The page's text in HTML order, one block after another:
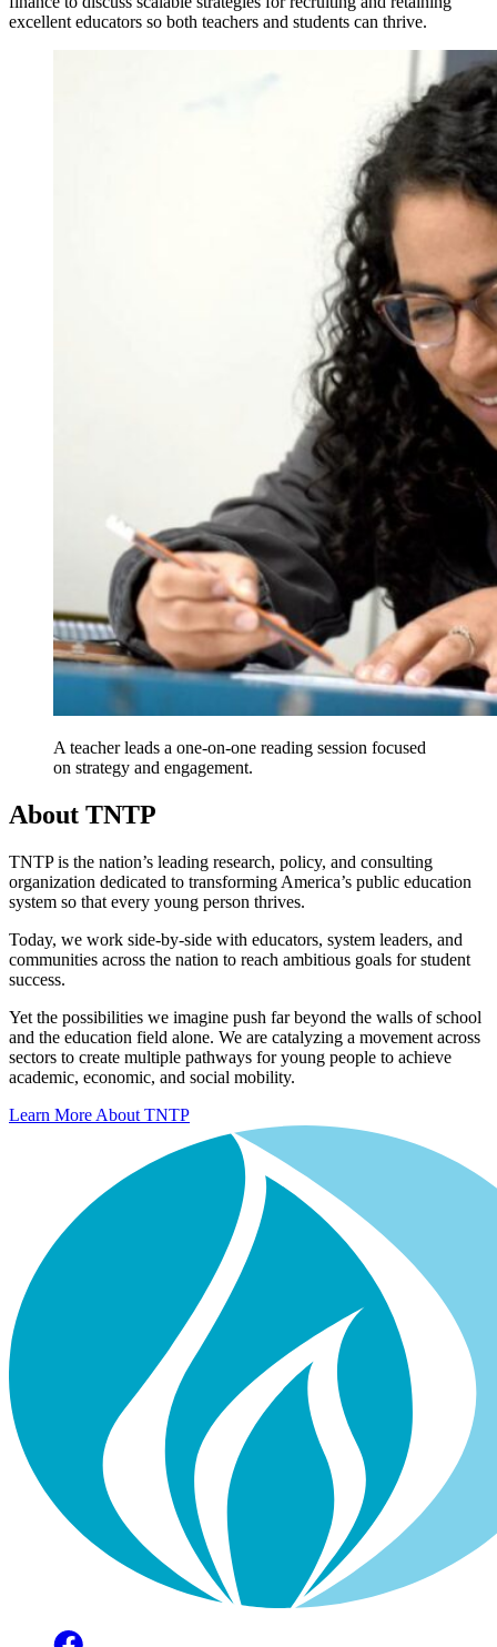
excellent educators so both teachers and students can thrive.
A teacher leads a one-on-one reading session focused
on strategy and engagement.
About TNTP
TNTP is the nation’s leading research, policy, and consulting
organization dedicated to transforming America’s public education
system so that every young person thrives.
Today, we work side-by-side with educators, system leaders, and
communities across the nation to reach ambitious goals for student
success.
Yet the possibilities we imagine push far beyond the walls of school
and the education field alone. We are catalyzing a movement across
sectors to create multiple pathways for young people to achieve
academic, economic, and social mobility.
Learn More About TNTP